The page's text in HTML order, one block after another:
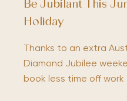
Be Jubilant This
Holiday
Thanks to an extra
Diamond Jubilee
book less time off